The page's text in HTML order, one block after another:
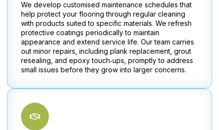
We develop customised maintenance schedules that
help protect your flooring through regular cleaning
with products suited to specific materials. We refresh
protective coatings periodically to maintain
appearance and extend service life. Our team carries
out minor repairs, including plank replacement, grout
resealing, and epoxy touch‑ups, promptly to address
small issues before they grow into larger concerns.